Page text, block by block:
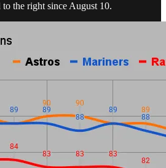
the right since August 10.